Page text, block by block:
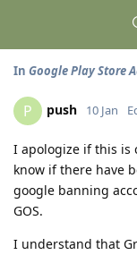
In Google Play Store
P push 10 Jan
I apologize if this is
know if there have
google banning
GOS.
I understand that